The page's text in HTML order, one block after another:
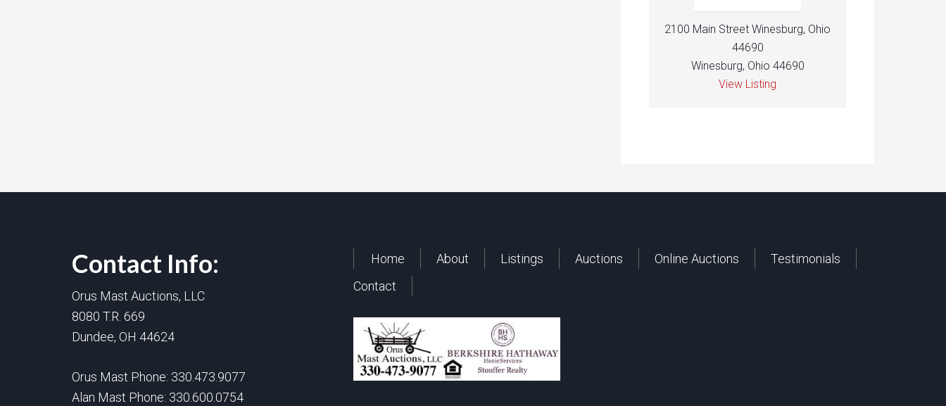
2100 Main Street Winesburg, Ohio
44690
Winesburg, Ohio 44690
View Listing
Contact Info:
Orus Mast Auctions, LLC
8080 T.R. 669
Dundee, OH 44624
Orus Mast Phone: 330.473.9077
Alan Mast Phone: 330.600.0754
Home About Listings Auctions Online Auctions
Testimonials
Contact